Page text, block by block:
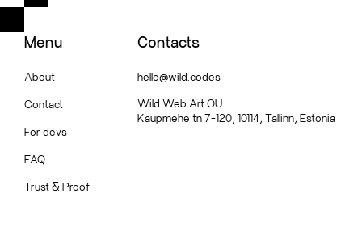
Menu
About
Contact
For devs
FAQ
Trust& Proof
Contacts
hello@wild.codes
Wild Web Art OU
Kaupmehe tn 7-120, 10114, Tallinn, Estonia